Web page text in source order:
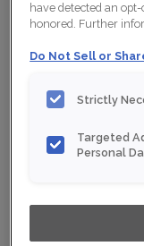
Material:
Finish/
Product
accurately as print
highest satisfaction,
have detected an
honored. Further
Do Not Sell or
Strictly
Targeted
Personal